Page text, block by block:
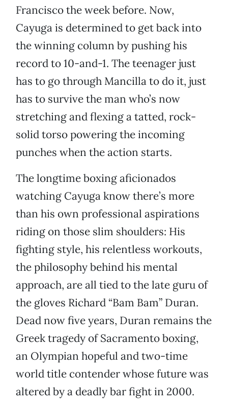
Francisco the week before. Now,
Cayuga is determined to get back into
the winning column by pushing his
record to 10-and-1. The teenager just
has to go through Mancilla to do it, just
has to survive the man who’s now
stretching and flexing a tatted, rock-
solid torso powering the incoming
punches when the action starts.
The longtime boxing aficionados
watching Cayuga know there’s more
than his own professional aspirations
riding on those slim shoulders: His
fighting style, his relentless workouts,
the philosophy behind his mental
approach, are all tied to the late guru of
the gloves Richard “Bam Bam” Duran.
Dead now five years, Duran remains the
Greek tragedy of Sacramento boxing,
an Olympian hopeful and two-time
world title contender whose future was
altered by a deadly bar fight in 2000.